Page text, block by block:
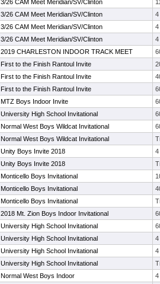
3/26 CAM Meet Meridian/SV/Clinton
3/26 CAM Meet Meridian/SV/Clinton
4
3/26 CAM Meet Meridian/SV/Clinton
4
3/26 CAM Meet Meridian/SV/Clinton
4
2019 CHARLESTON INDOOR TRACK MEET
First to the Finish Rantoul Invite
First to the Finish Rantoul Invite
First to the Finish Rantoul Invite
MTZ Boys Indoor Invite
University High School Invitational
Normal West Boys Wildcat Invitational
Normal West Boys Wildcat Invitational
Unity Boys Invite 2018
4
Unity Boys Invite 2018
Monticello Boys Invitational
Monticello Boys Invitational
Monticello Boys Invitational
2018 Mt. Zion Boys Indoor Invitational
University High School Invitational
University High School Invitational
4
University High School Invitational
4
University High School Invitational
Normal West Boys Indoor
4